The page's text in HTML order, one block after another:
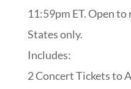
11:59pm ET. Open
States only.
Includes:
2 Concert Tickets to